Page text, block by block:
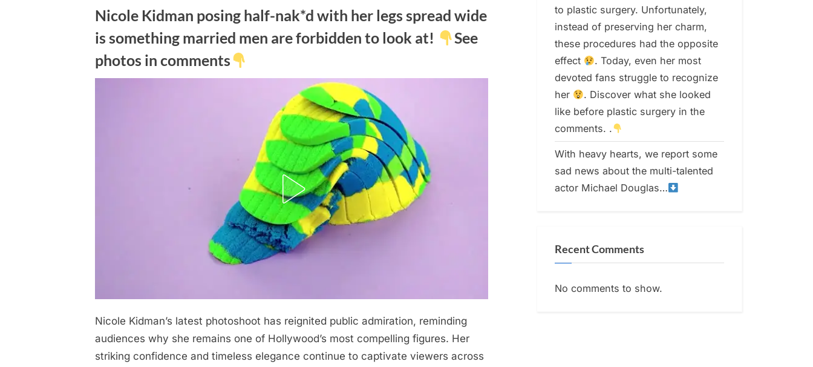
Nicole Kidman posing half-nak*d with her legs spread wide
is something married men are forbidden to look at!
See
photos in comments
Posted
on
December
9, 2025
By
admin
No
Commentson
Nicole
Nicole Kidman’s latest photoshoot has reignited public admiration, reminding
audiences why she remains one of Hollywood’s most compelling figures. Her
striking confidence and timeless elegance continue to captivate viewers across
to plastic surgery. Unfortunately,
instead of preserving her charm,
these procedures had the opposite
effect
. Today, even her most
devoted fans struggle to recognize
her
. Discover what she looked
like before plastic surgery in the
comments. .
With heavy hearts, we report some
sad news about the multi-talented
actor Michael Douglas…
Recent Comments
No comments to show.